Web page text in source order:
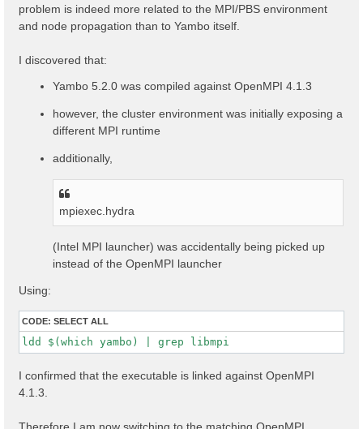
problem is indeed more related to the MPI/PBS environment
and node propagation than to Yambo itself.
I discovered that:
Yambo 5.2.0 was compiled against OpenMPI 4.1.3
however, the cluster environment was initially exposing a
different MPI runtime
additionally,
mpiexec.hydra
(Intel MPI launcher) was accidentally being picked up
instead of the OpenMPI launcher
Using:
CODE: SELECT ALL
ldd $(which yambo) | grep libmpi
I confirmed that the executable is linked against OpenMPI
4.1.3.